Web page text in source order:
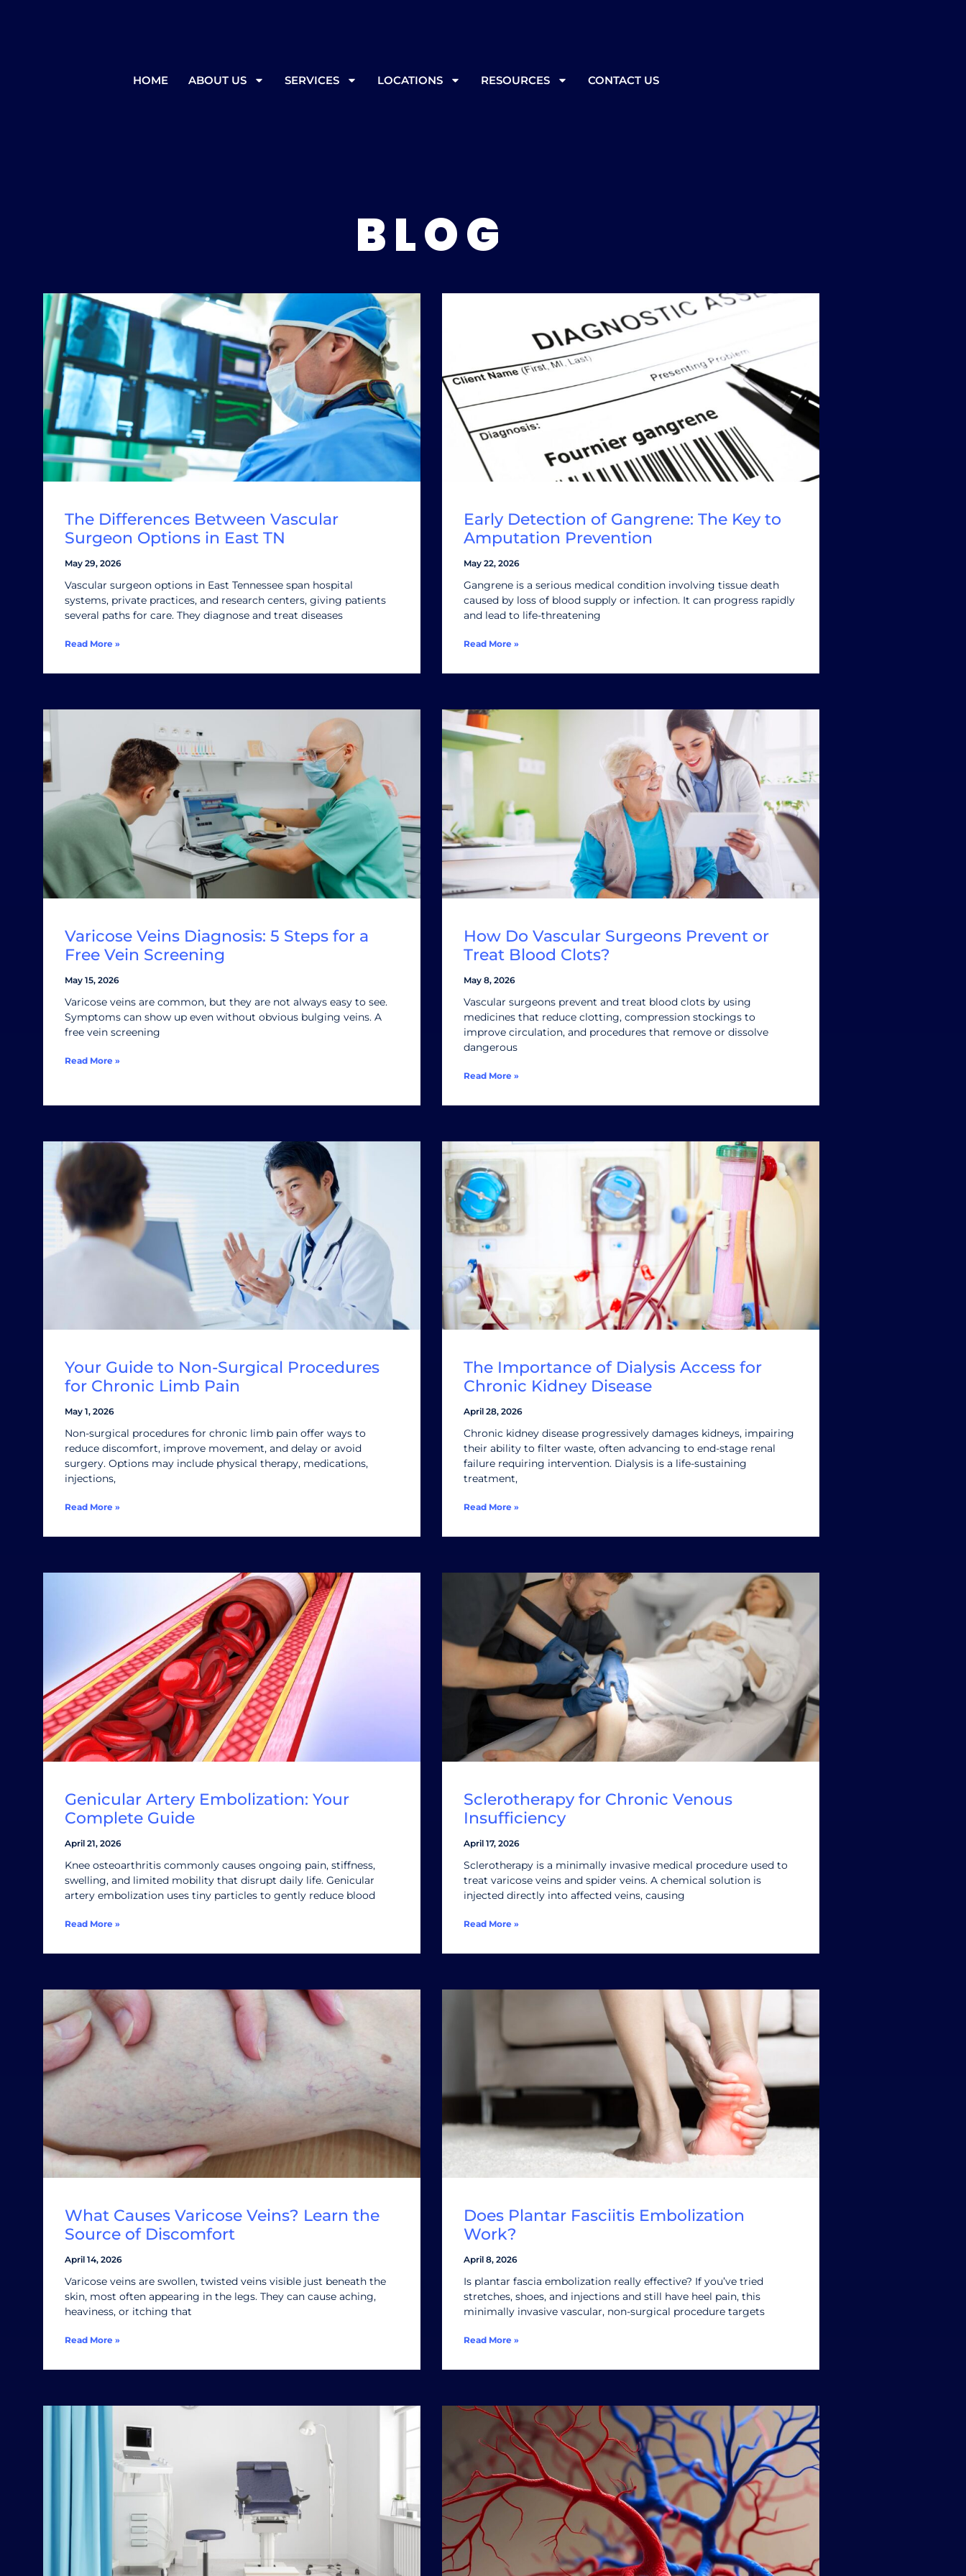
HOME ABOUT US SERVICES LOCATIONS RESOURCES CONTACT US
BLOG
The Differences Between Vascular
Surgeon Options in East TN
May 29, 2026
Vascular surgeon options in East Tennessee span hospital
systems, private practices, and research centers, giving patients
several paths for care. They diagnose and treat diseases
Read More »
Early Detection of Gangrene: The Key to
Amputation Prevention
May 22, 2026
Gangrene is a serious medical condition involving tissue death
caused by loss of blood supply or infection. It can progress rapidly
and lead to life-threatening
Read More »
Varicose Veins Diagnosis: 5 Steps for a
Free Vein Screening
May 15, 2026
Varicose veins are common, but they are not always easy to see.
Symptoms can show up even without obvious bulging veins. A
free vein screening
Read More »
How Do Vascular Surgeons Prevent or
Treat Blood Clots?
May 8, 2026
Vascular surgeons prevent and treat blood clots by using
medicines that reduce clotting, compression stockings to
improve circulation, and procedures that remove or dissolve
dangerous
Read More »
Your Guide to Non-Surgical Procedures
for Chronic Limb Pain
May 1, 2026
Non-surgical procedures for chronic limb pain offer ways to
reduce discomfort, improve movement, and delay or avoid
surgery. Options may include physical therapy, medications,
injections,
Read More »
The Importance of Dialysis Access for
Chronic Kidney Disease
April 28, 2026
Chronic kidney disease progressively damages kidneys, impairing
their ability to filter waste, often advancing to end-stage renal
failure requiring intervention. Dialysis is a life-sustaining
treatment,
Read More »
Genicular Artery Embolization: Your
Complete Guide
April 21, 2026
Knee osteoarthritis commonly causes ongoing pain, stiffness,
swelling, and limited mobility that disrupt daily life. Genicular
artery embolization uses tiny particles to gently reduce blood
Read More »
Sclerotherapy for Chronic Venous
Insufficiency
April 17, 2026
Sclerotherapy is a minimally invasive medical procedure used to
treat varicose veins and spider veins. A chemical solution is
injected directly into affected veins, causing
Read More »
What Causes Varicose Veins? Learn the
Source of Discomfort
April 14, 2026
Varicose veins are swollen, twisted veins visible just beneath the
skin, most often appearing in the legs. They can cause aching,
heaviness, or itching that
Read More »
Does Plantar Fasciitis Embolization
Work?
April 8, 2026
Is plantar fascia embolization really effective? If you’ve tried
stretches, shoes, and injections and still have heel pain, this
minimally invasive vascular, non-surgical procedure targets
Read More »